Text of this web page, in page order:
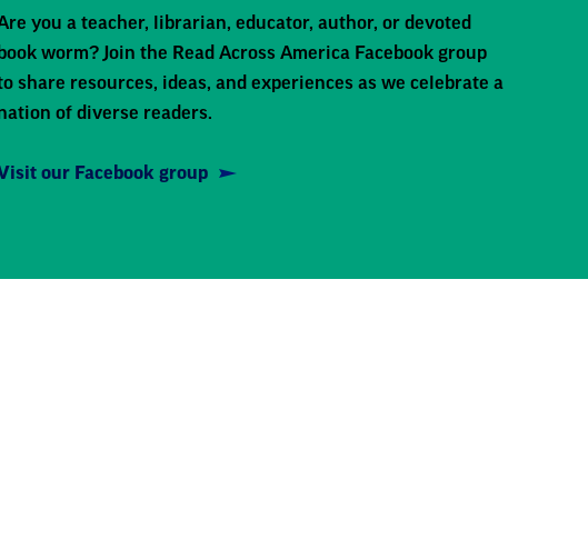
you a teacher, librarian, educator, author, or devoted
book worm? Join the Read Across America Facebook group
share resources, ideas, and experiences as we celebrate a
of diverse readers.
our Facebook group